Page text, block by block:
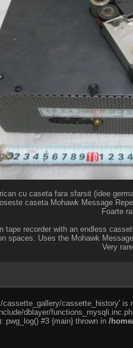
cu caseta fara sfarsit (idee
caseta Mohawk Message
Foarte
recorder with an endless
spaces. Uses the Mohawk
Very rare.
cassette_history'
dblayer/
pwg_log() #3 {main} thrown in /